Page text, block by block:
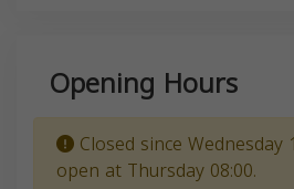
Opening Hours
Closed since
open at Thursday 08:00.